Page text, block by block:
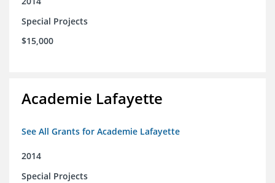
Special Projects
$15,000
Academie Lafayette
See All Grants for Academie Lafayette
2014
Special Projects